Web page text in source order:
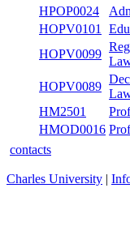
HPOP3022
HPOP3021
HOPV0099
Law